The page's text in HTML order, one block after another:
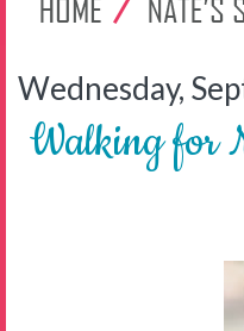
Wednesday,
Walking for